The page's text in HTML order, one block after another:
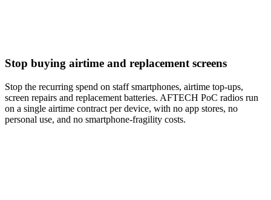
Stop buying airtime and replacement screens
Stop the recurring spend on staff smartphones, airtime top-ups,
screen repairs and replacement batteries. AFTECH PoC radios run
on a single airtime contract per device, with no app stores, no
personal use, and no smartphone-fragility costs.